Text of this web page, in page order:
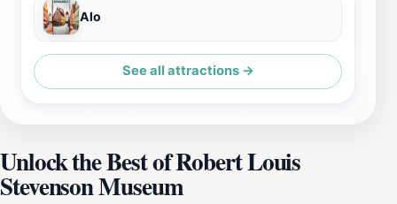
Alo
See all attractions →
Unlock the Best of Robert Louis
Stevenson Museum